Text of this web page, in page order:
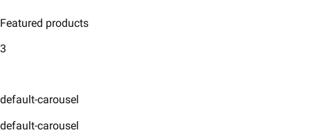
Featured products
3
default-carousel
default-carousel